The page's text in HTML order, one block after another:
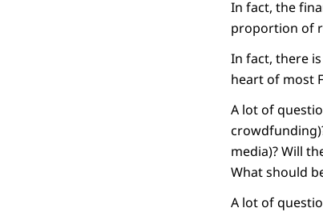
In fact, the
proportion of
In fact, there
heart of most
A lot of
media)? Will
What should
A lot of